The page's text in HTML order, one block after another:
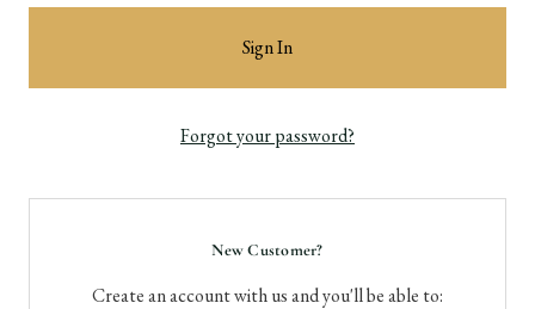
Forgot your password?
New Customer?
Create an account with us and you'll be able to: